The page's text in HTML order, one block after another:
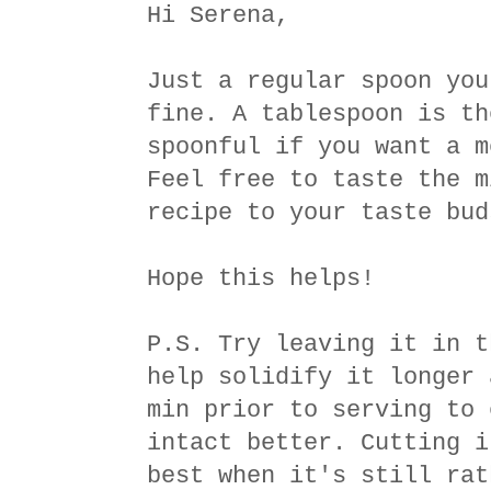
Hi Serena,
Just a regular spoon
fine. A tablespoon is
spoonful if you want a
Feel free to taste the
recipe to your taste
Hope this helps!
P.S. Try leaving it in
help solidify it longer
min prior to serving
intact better. Cutting
best when it's still